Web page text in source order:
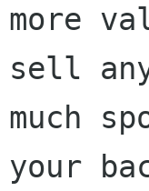
more
sell
much
your